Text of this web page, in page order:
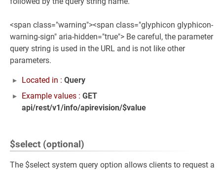
<span class="warning"><span class="glyphicon glyphicon-
warning-sign" aria-hidden="true"> Be careful, the parameter
query string is used in the URL and is not like other
parameters.
Located in : Query
Example values : GET
api/rest/v1/info/apirevision/$value
$select (optional)
The $select system query option allows clients to request a